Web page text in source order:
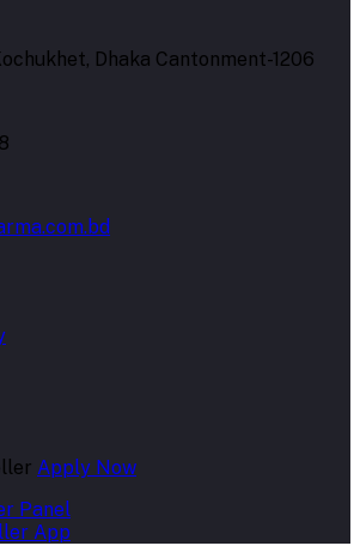
Dhaka Cantonment-1206
Apply Now
Panel
App